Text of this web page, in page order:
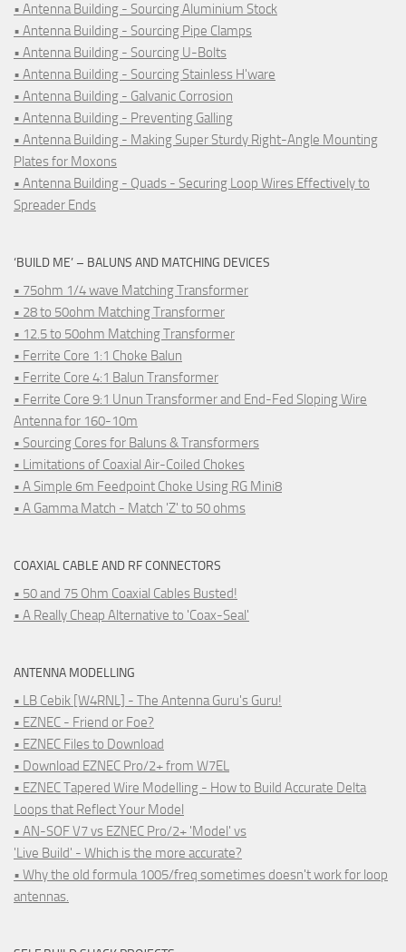
• Antenna Building - Sourcing Aluminium Stock
• Antenna Building - Sourcing Pipe Clamps
• Antenna Building - Sourcing U-Bolts
• Antenna Building - Sourcing Stainless H'ware
• Antenna Building - Galvanic Corrosion
• Antenna Building - Preventing Galling
• Antenna Building - Making Super Sturdy Right-Angle Mounting
Plates for Moxons
• Antenna Building - Quads - Securing Loop Wires Effectively to
Spreader Ends
‘BUILD ME’ – BALUNS AND MATCHING DEVICES
• 75ohm 1/4 wave Matching Transformer
• 28 to 50ohm Matching Transformer
• 12.5 to 50ohm Matching Transformer
• Ferrite Core 1:1 Choke Balun
• Ferrite Core 4:1 Balun Transformer
• Ferrite Core 9:1 Unun Transformer and End-Fed Sloping Wire
Antenna for 160-10m
• Sourcing Cores for Baluns & Transformers
• Limitations of Coaxial Air-Coiled Chokes
• A Simple 6m Feedpoint Choke Using RG Mini8
• A Gamma Match - Match 'Z' to 50 ohms
COAXIAL CABLE AND RF CONNECTORS
• 50 and 75 Ohm Coaxial Cables Busted!
• A Really Cheap Alternative to 'Coax-Seal'
ANTENNA MODELLING
• LB Cebik [W4RNL] - The Antenna Guru's Guru!
• EZNEC - Friend or Foe?
• EZNEC Files to Download
• Download EZNEC Pro/2+ from W7EL
• EZNEC Tapered Wire Modelling - How to Build Accurate Delta
Loops that Reflect Your Model
• AN-SOF V7 vs EZNEC Pro/2+ 'Model' vs
'Live Build' - Which is the more accurate?
• Why the old formula 1005/freq sometimes doesn't work for loop
antennas.